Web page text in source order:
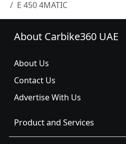
E 450 4MATIC
About Carbike360 UAE
About Us
Contact Us
Advertise With Us
Product and Services